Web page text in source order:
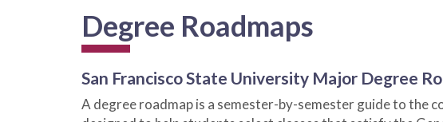
Degree Roadmaps
San Francisco State University Major Degree
A degree roadmap is a semester-by-semester guide to the